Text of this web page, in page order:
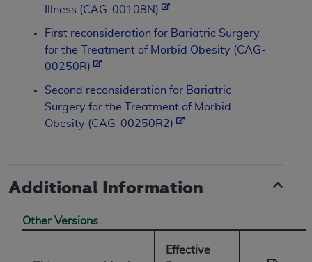
Illness (CAG-00108N)
First reconsideration for Bariatric Surgery
for the Treatment of Morbid Obesity (CAG-
00250R)
Second reconsideration for Bariatric
Surgery for the Treatment of Morbid
Obesity (CAG-00250R2)
Additional Information
Other Versions
Effective